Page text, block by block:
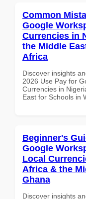
Common
Google
Currencies in
the Middle
Africa
Discover insights
2026 Use Pay for
Currencies in
East for Schools in
Beginner's
Google
Local
Africa & the
Ghana
Discover insights